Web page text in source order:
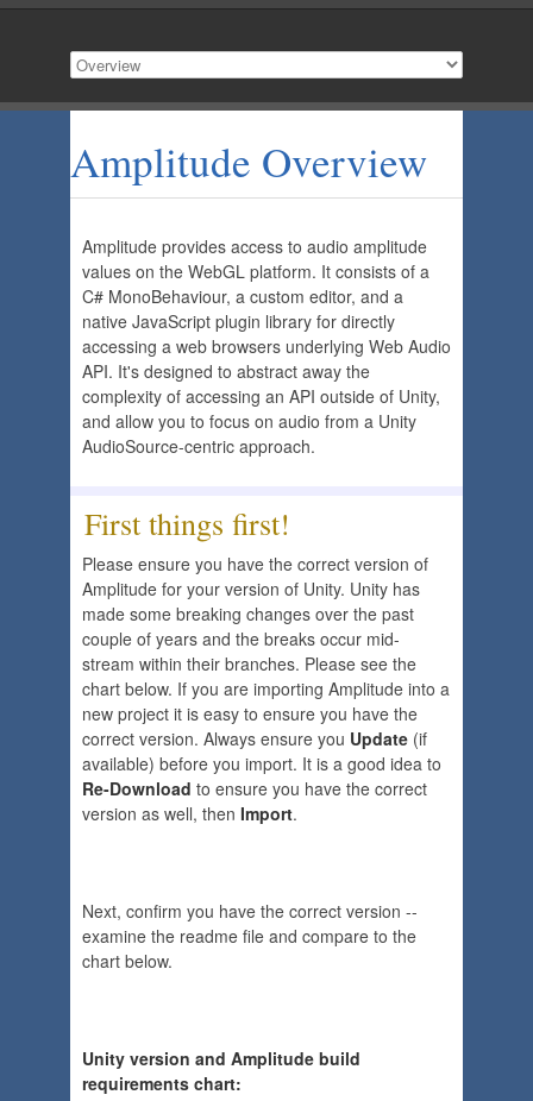
Amplitude Overview
Amplitude provides access to audio amplitude
values on the WebGL platform. It consists of a
C# MonoBehaviour, a custom editor, and a
native JavaScript plugin library for directly
accessing a web browsers underlying Web Audio
API. It's designed to abstract away the
complexity of accessing an API outside of Unity,
and allow you to focus on audio from a Unity
AudioSource-centric approach.
First things first!
Please ensure you have the correct version of
Amplitude for your version of Unity. Unity has
made some breaking changes over the past
couple of years and the breaks occur mid-
stream within their branches. Please see the
chart below. If you are importing Amplitude into a
new project it is easy to ensure you have the
correct version. Always ensure you Update (if
available) before you import. It is a good idea to
Re-Download to ensure you have the correct
version as well, then Import.
Next, confirm you have the correct version --
examine the readme file and compare to the
chart below.
Unity version and Amplitude build
requirements chart: